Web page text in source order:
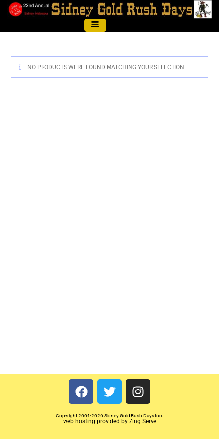
NO PRODUCTS WERE FOUND MATCHING YOUR SELECTION.
Copyright 2004-2026 Sidney Gold Rush Days Inc.
web hosting provided by Zing Serve